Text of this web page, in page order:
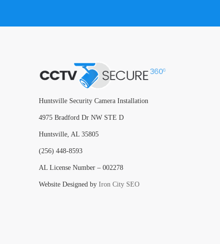
Huntsville Security Camera Installation
4975 Bradford Dr NW STE D
Huntsville, AL 35805
(256) 448-8593
AL License Number – 002278
Website Designed by Iron City SEO